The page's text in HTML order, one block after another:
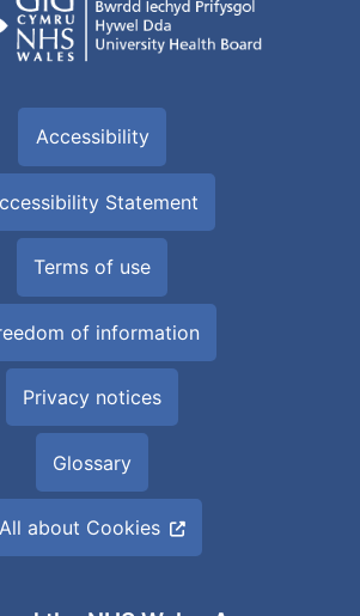
Accessibility
Statement
Terms of use
of information
Privacy notices
Glossary
All about Cookies